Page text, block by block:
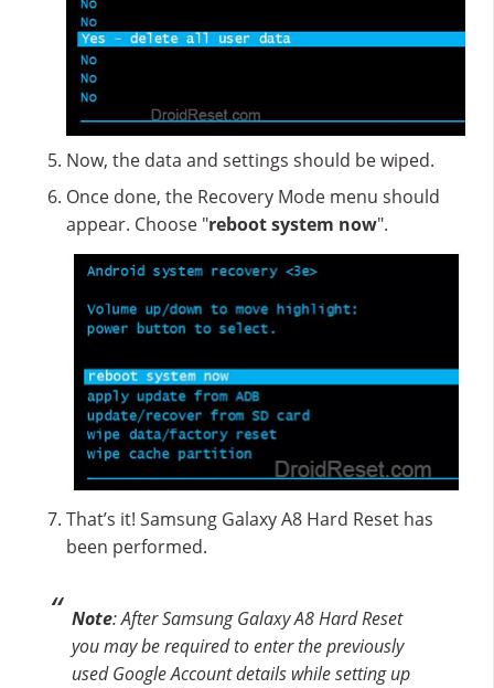
Now, the data and settings should be wiped.
Once done, the Recovery Mode menu should
appear. Choose "reboot system now".
That’s it! Samsung Galaxy A8 Hard Reset has
been performed.
Note: After Samsung Galaxy A8 Hard Reset
you may be required to enter the previously
used Google Account details while setting up